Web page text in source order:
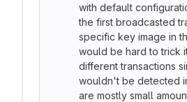
with default
the first broadcasted
specific key image in
would be hard to trick
different transactions
wouldn't be detected
are mostly small